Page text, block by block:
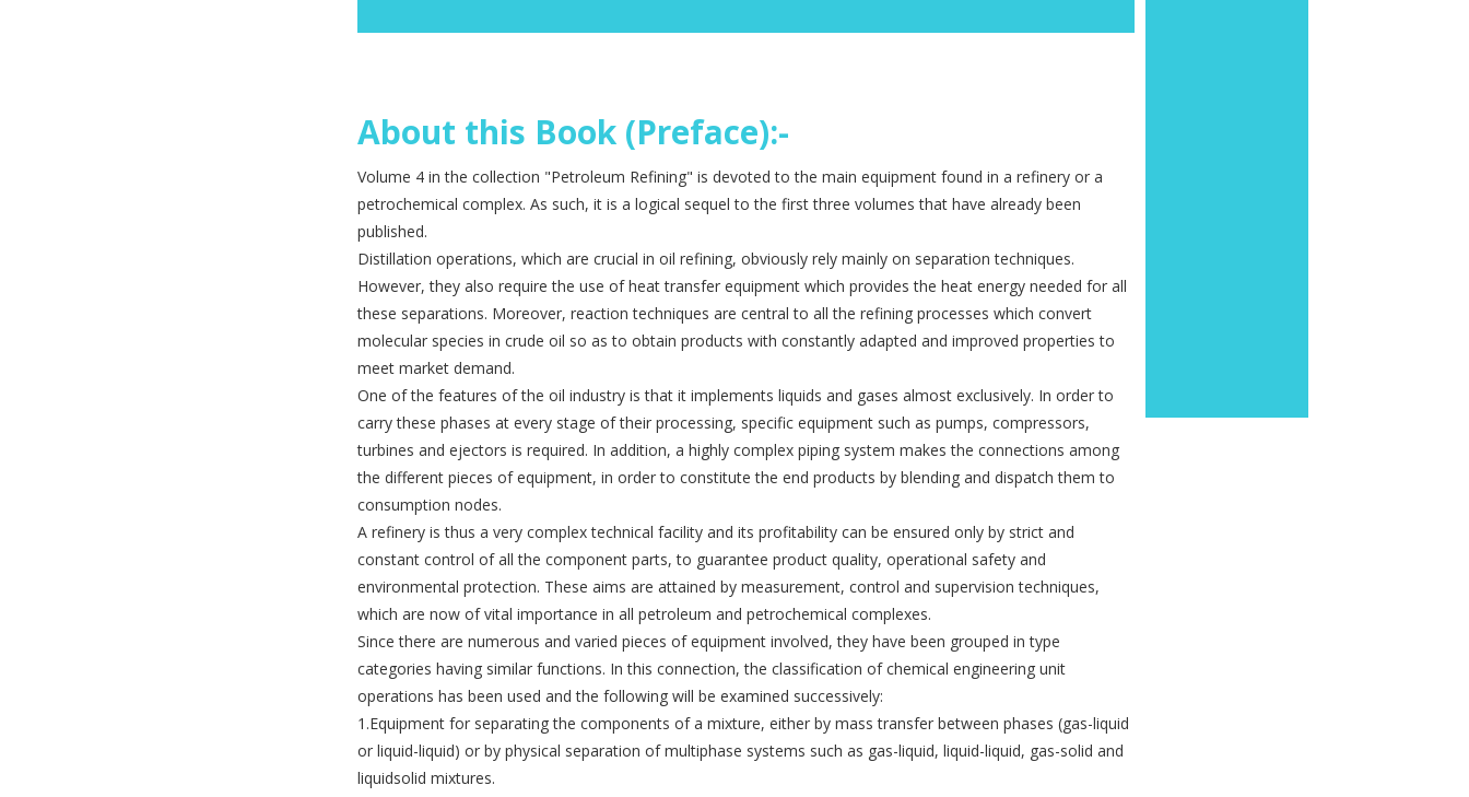
About this Book (Preface):-
Volume 4 in the collection "Petroleum Refining" is devoted to the main equip­ment found in a refinery or a
petrochemical complex. As such, it is a logical sequel to the first three volumes that have already been
published.
Distillation operations, which are crucial in oil refining, obviously rely mainly on separation techniques.
However, they also require the use of heat transfer equipment which provides the heat energy needed for all
these sepa­rations. Moreover, reaction techniques are central to all the refining processes which convert
molecular species in crude oil so as to obtain products with constantly adapted and improved properties to
meet market demand.
One of the features of the oil industry is that it implements liquids and gases almost exclusively. In order to
carry these phases at every stage of their processing, specific equipment such as pumps, compressors,
turbines and ejectors is required. In addition, a highly complex piping system makes the connections among
the different pieces of equipment, in order to constitute the end products by blending and dispatch them to
consumption nodes.
A refinery is thus a very complex technical facility and its profitability can be ensured only by strict and
constant control of all the component parts, to guarantee product quality, operational safety and
environmental protection. These aims are attained by measurement, control and supervision techniques,
which are now of vital importance in all petroleum and petrochemical com­plexes.
Since there are numerous and varied pieces of equipment involved, they have been grouped in type
categories having similar functions. In this connec­tion, the classification of chemical engineering unit
operations has been used and the following will be examined successively:
1.Equipment for separating the components of a mixture, either by mass transfer between phases (gas-liquid
or liquid-liquid) or by physical separation of multiphase systems such as gas-liquid, liquid-liquid, gas-solid and
liquid­solid mixtures.